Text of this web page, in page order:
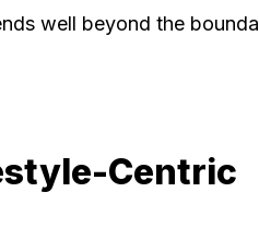
well beyond the
Centric